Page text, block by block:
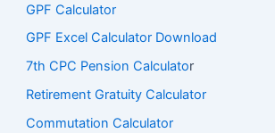
GPF Calculator
GPF Excel Calculator Download
7th CPC Pension Calculator
Retirement Gratuity Calculator
Commutation Calculator